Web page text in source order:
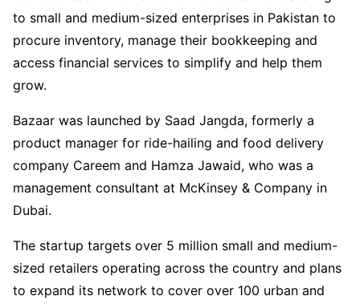
to small and medium-sized enterprises in Pakistan to
procure inventory, manage their bookkeeping and
access financial services to simplify and help them
grow.
Bazaar was launched by Saad Jangda, formerly a
product manager for ride-hailing and food delivery
company Careem and Hamza Jawaid, who was a
management consultant at McKinsey & Company in
Dubai.
The startup targets over 5 million small and medium-
sized retailers operating across the country and plans
to expand its network to cover over 100 urban and